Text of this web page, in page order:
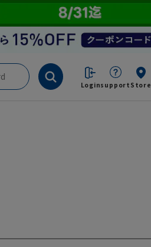
Loginsupport Store